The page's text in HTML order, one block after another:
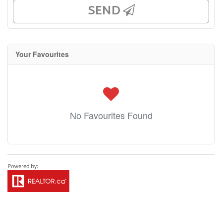
SEND
Your Favourites
No Favourites Found